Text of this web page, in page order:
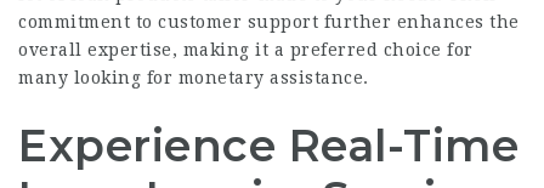
commitment to customer support further enhances the
overall expertise, making it a preferred choice for
many looking for monetary assistance.
Experience Real-Time